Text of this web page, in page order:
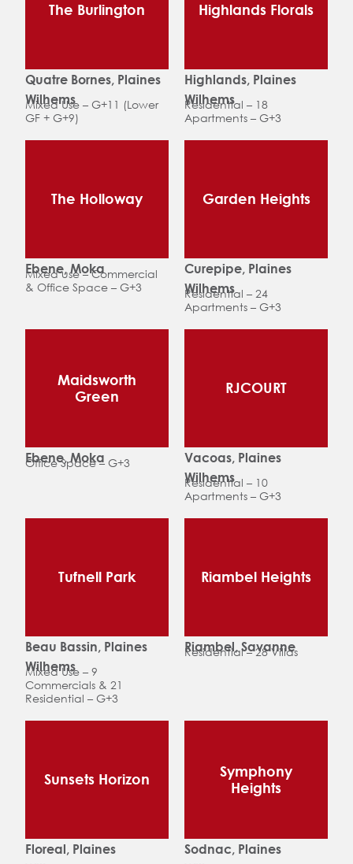
The Burlington
Quatre Bornes, Plaines
Wilhems
Mixed Use – G+11 (Lower
GF + G+9)
Highlands Florals
Highlands, Plaines
Wilhems
Residential – 18
Apartments – G+3
The Holloway
Ebene, Moka
Mixed use – Commercial
& Office Space – G+3
Garden Heights
Curepipe, Plaines
Wilhems
Residential – 24
Apartments – G+3
Maidsworth
Green
Ebene, Moka
Office Space – G+3
RJCOURT
Vacoas, Plaines
Wilhems
Residential – 10
Apartments – G+3
Tufnell Park
Beau Bassin, Plaines
Wilhems
Mixed Use – 9
Commercials & 21
Residential – G+3
Riambel Heights
Riambel, Savanne
Residential – 28 Villas
Sunsets Horizon
Floreal, Plaines
Symphony
Heights
Sodnac, Plaines